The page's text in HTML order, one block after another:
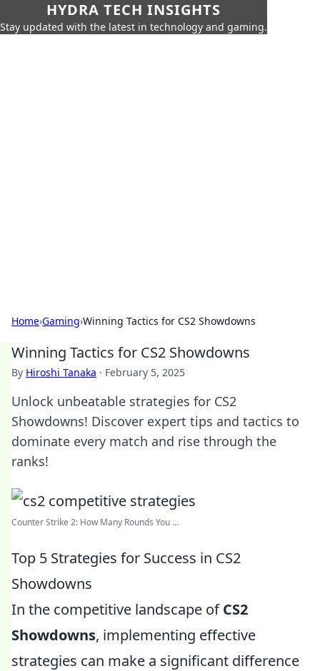
HYDRA TECH INSIGHTS
Stay updated with the latest in technology and gaming.
Home›Gaming›Winning Tactics for CS2 Showdowns
Winning Tactics for CS2 Showdowns
By Hiroshi Tanaka · February 5, 2025
Unlock unbeatable strategies for CS2
Showdowns! Discover expert tips and tactics to
dominate every match and rise through the
ranks!
Counter Strike 2: How Many Rounds You ...
Top 5 Strategies for Success in CS2
Showdowns
In the competitive landscape ofCS2
Showdowns, implementing effective
strategies can make a significant difference